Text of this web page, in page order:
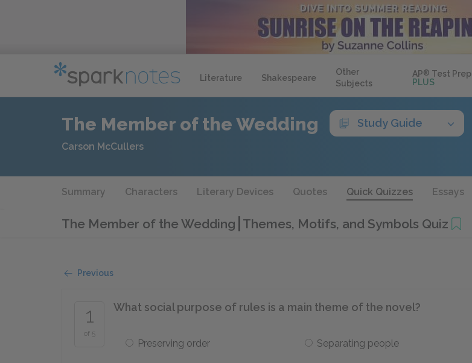
Literature Shakespeare
Other
Subjects
AP® Test Prep
PLUS
The Member of the Wedding Study Guide
Carson McCullers
Summary Characters Literary Devices Quotes Quick Quizzes Essays
The Member of the Wedding Themes, Motifs, and Symbols Quiz
Previous
1
of 5
What social purpose of rules is a main theme of the novel?
Preserving order Separating people